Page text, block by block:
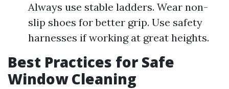
Always use stable ladders. Wear non-
slip shoes for better grip. Use safety
harnesses if working at great heights.
Best Practices for Safe
Window Cleaning